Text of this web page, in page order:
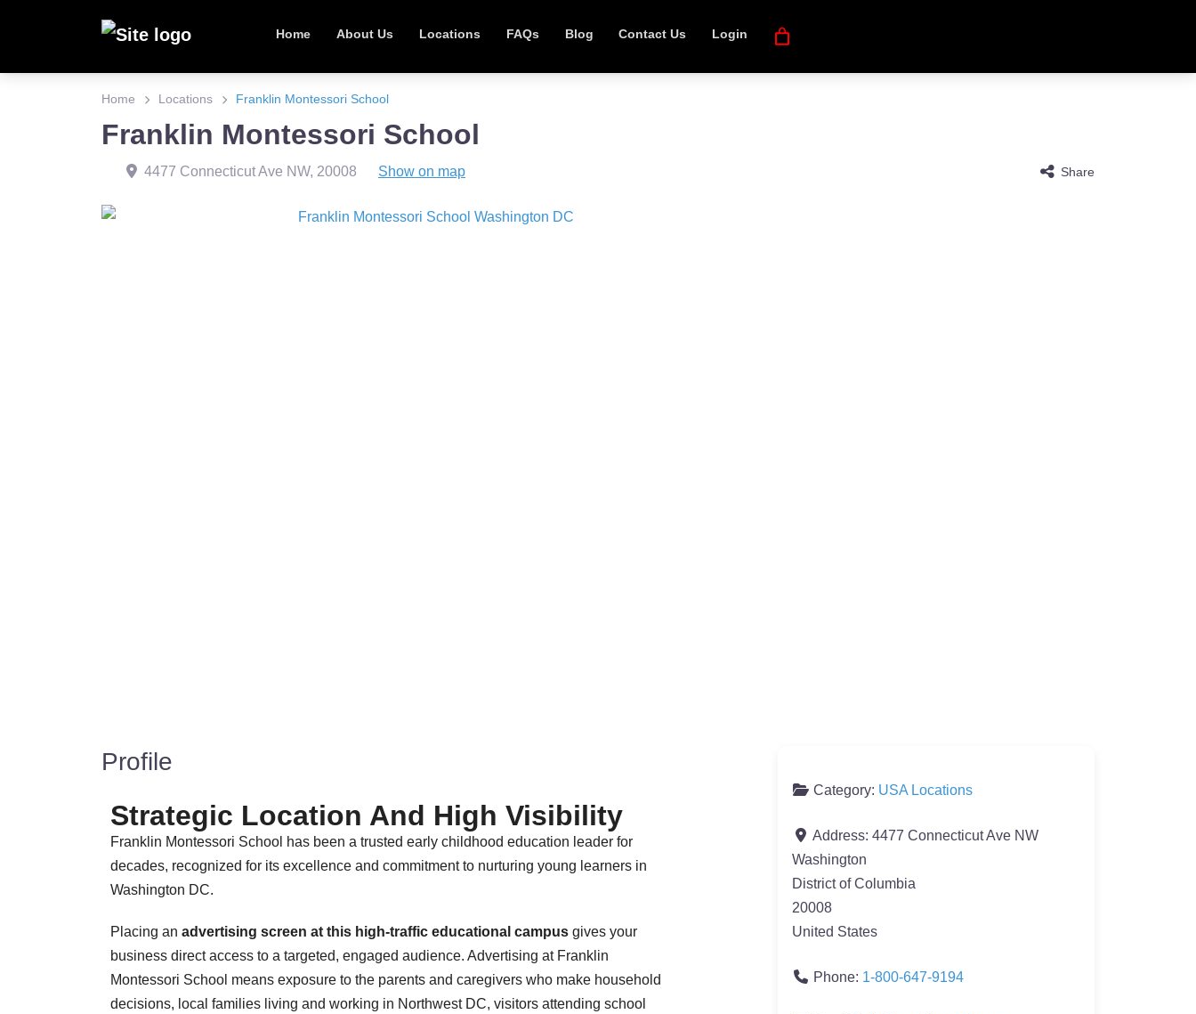
Home About Us Locations FAQs Blog Contact Us Login
Home Locations Franklin Montessori School
Franklin Montessori School
4477 Connecticut Ave NW, 20008 Show on map Share
Profile
Strategic Location And High Visibility
Franklin Montessori School has been a trusted early childhood education leader for
decades, recognized for its excellence and commitment to nurturing young learners in
Washington DC.
Placing an advertising screen at this high-traffic educational campus gives your
business direct access to a targeted, engaged audience. Advertising at Franklin
Montessori School means exposure to the parents and caregivers who make household
decisions, local families living and working in Northwest DC, visitors attending school
Category: USA Locations
Address: 4477 Connecticut Ave NW
Washington
District of Columbia
20008
United States
Phone: 1-800-647-9194